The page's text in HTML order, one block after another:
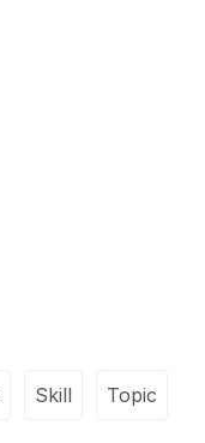
Skill Topic